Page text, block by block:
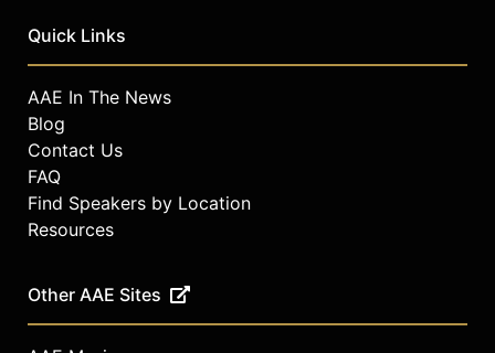
Quick Links
AAE In The News
Blog
Contact Us
FAQ
Find Speakers by Location
Resources
Other AAE Sites